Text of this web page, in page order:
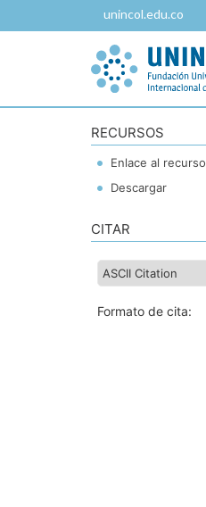
unincol.edu.co
RECURSOS
Enlace al recurso
Descargar
CITAR
Formato de cita: